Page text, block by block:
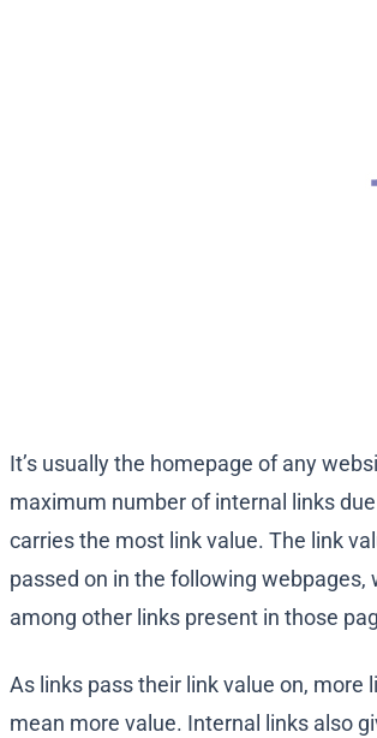
It’s usually the homepage of any
maximum number of internal links
carries the most link value. The link
passed on in the following webpages,
among other links present in those
As links pass their link value on, more
mean more value. Internal links also